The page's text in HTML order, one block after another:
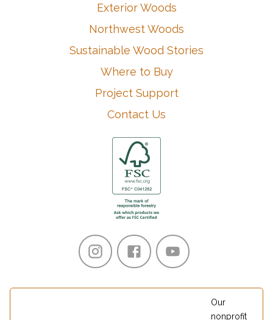
Exterior Woods
Northwest Woods
Sustainable Wood Stories
Where to Buy
Project Support
Contact Us
Our
nonprofit